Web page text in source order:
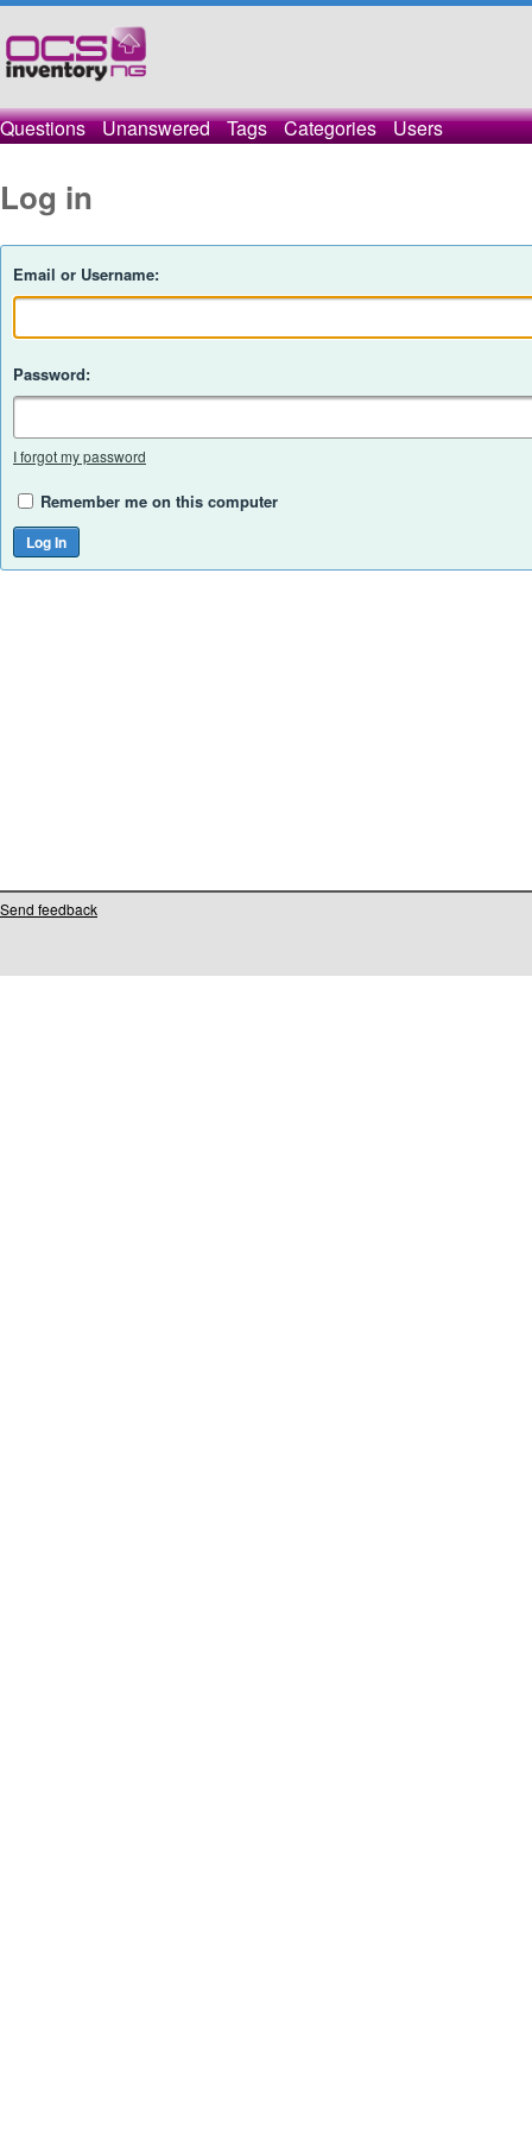
Questions Unanswered Tags Categories Users
Log in
Email or Username:
Password:
I forgot my password
Remember me on this computer
Send feedback